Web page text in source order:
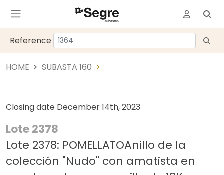
Reference
HOME SUBASTA 160
Closing date December 14th, 2023
Lote 2378
Lote 2378: POMELLATOAnillo de la
colección "Nudo" con amatista en